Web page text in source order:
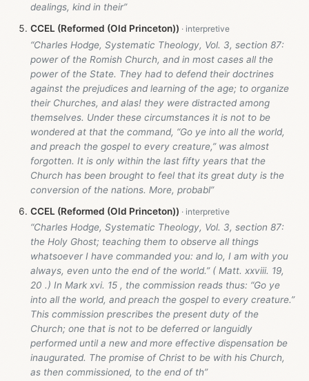
dealings, kind in their”
CCEL (Reformed (Old Princeton))
“Charles Hodge, Systematic Theology, Vol. 3, section 87:
power of the Romish Church, and in most cases all the
power of the State. They had to defend their doctrines
against the prejudices and learning of the age; to organize
their Churches, and alas! they were distracted among
themselves. Under these circumstances it is not to be
wondered at that the command, “Go ye into all the world,
and preach the gospel to every creature,” was almost
forgotten. It is only within the last fifty years that the
Church has been brought to feel that its great duty is the
conversion of the nations. More, probabl”
CCEL (Reformed (Old Princeton))
“Charles Hodge, Systematic Theology, Vol. 3, section 87:
the Holy Ghost; teaching them to observe all things
whatsoever I have commanded you: and lo, I am with you
always, even unto the end of the world.” ( Matt. xxviii. 19,
20 .) In Mark xvi. 15 , the commission reads thus: “Go ye
into all the world, and preach the gospel to every creature.”
This commission prescribes the present duty of the
Church; one that is not to be deferred or languidly
performed until a new and more effective dispensation be
inaugurated. The promise of Christ to be with his Church,
as then commissioned, to the end of th”